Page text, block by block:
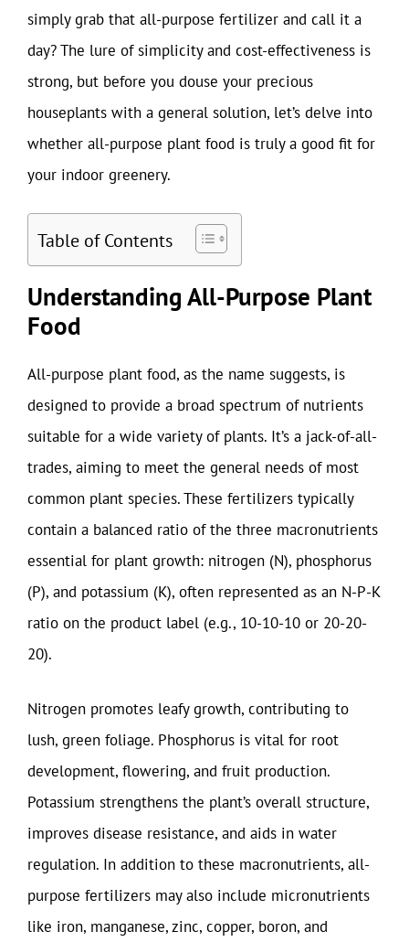
simply grab that all-purpose fertilizer and call it a
day? The lure of simplicity and cost-effectiveness is
strong, but before you douse your precious
houseplants with a general solution, let’s delve into
whether all-purpose plant food is truly a good fit for
your indoor greenery.
Table of Contents
Understanding All-Purpose Plant
Food
All-purpose plant food, as the name suggests, is
designed to provide a broad spectrum of nutrients
suitable for a wide variety of plants. It’s a jack-of-all-
trades, aiming to meet the general needs of most
common plant species. These fertilizers typically
contain a balanced ratio of the three macronutrients
essential for plant growth: nitrogen (N), phosphorus
(P), and potassium (K), often represented as an N-P-K
ratio on the product label (e.g., 10-10-10 or 20-20-
20).
Nitrogen promotes leafy growth, contributing to
lush, green foliage. Phosphorus is vital for root
development, flowering, and fruit production.
Potassium strengthens the plant’s overall structure,
improves disease resistance, and aids in water
regulation. In addition to these macronutrients, all-
purpose fertilizers may also include micronutrients
like iron, manganese, zinc, copper, boron, and